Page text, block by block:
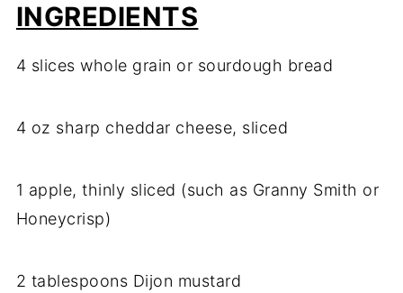
INGREDIENTS
4 slices whole grain or sourdough bread
4 oz sharp cheddar cheese, sliced
1 apple, thinly sliced (such as Granny Smith or
Honeycrisp)
2 tablespoons Dijon mustard